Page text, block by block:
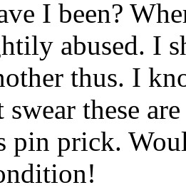
I been?
abused. I
thus. I
these
pin prick.